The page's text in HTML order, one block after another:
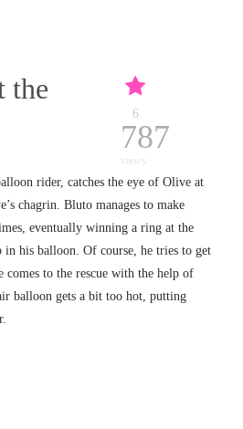
the
6
787
views
rider, catches the eye of Olive at
chagrin. Bluto manages to make
eventually winning a ring at the
in his balloon. Of course, he tries to get
comes to the rescue with the help of
balloon gets a bit too hot, putting